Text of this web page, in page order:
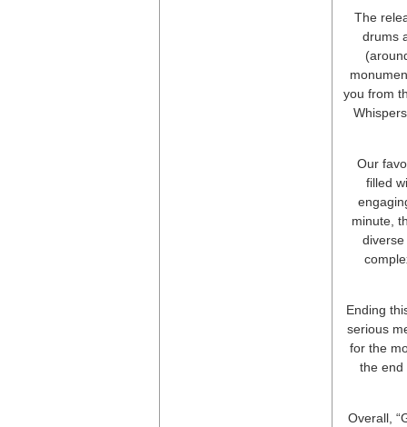
The
drums
you from
Our
filled
minute,
diverse
Ending
serious
for the
the end
Overall,